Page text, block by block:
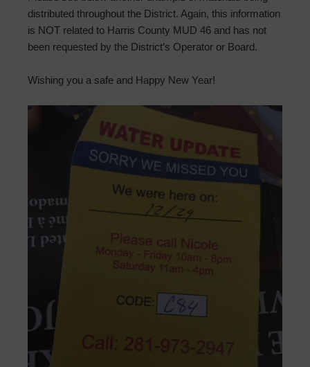
distributed throughout the District. Again, this information
is NOT related to Harris County MUD 46 and has not
been requested by the District’s Operator or Board.
Wishing you a safe and Happy New Year!